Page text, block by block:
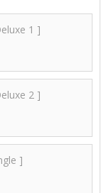
1 ]
2 ]
]